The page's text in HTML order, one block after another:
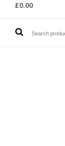
£0.00